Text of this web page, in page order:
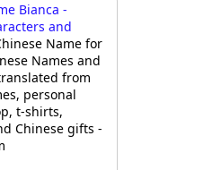
Bianca -
and
Name for
Names and
from
personal
t-shirts,
Chinese gifts -